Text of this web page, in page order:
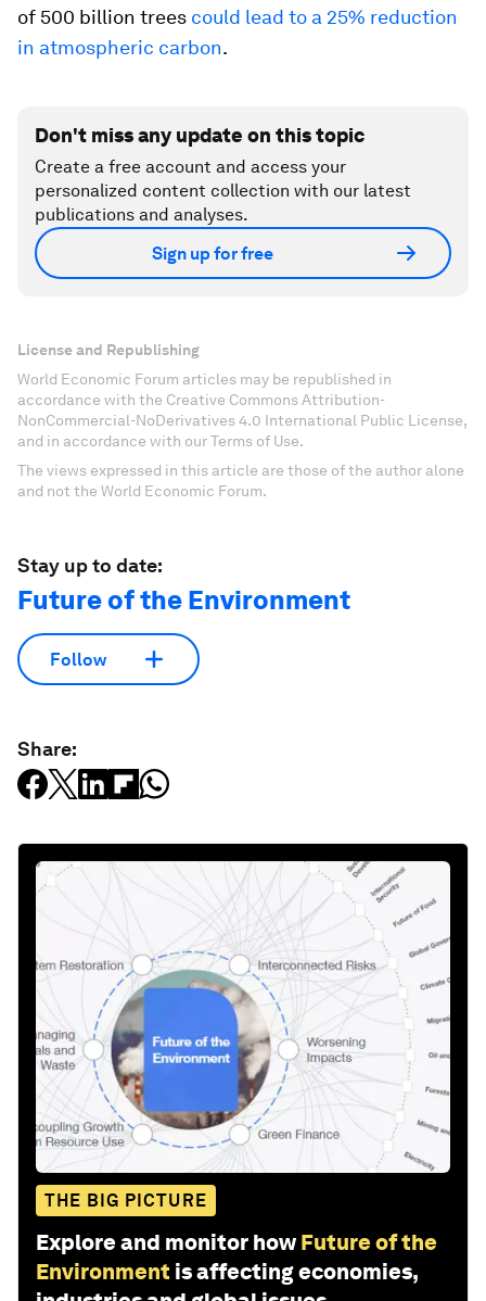
of 500 billion trees could lead to a 25% reduction
in atmospheric carbon.
Don't miss any update on this topic
Create a free account and access your
personalized content collection with our latest
publications and analyses.
Sign up for free
License and Republishing
World Economic Forum articles may be republished in
accordance with the Creative Commons Attribution-
NonCommercial-NoDerivatives 4.0 International Public License,
and in accordance with our Terms of Use.
The views expressed in this article are those of the author alone
and not the World Economic Forum.
Stay up to date:
Future of the Environment
Follow
Share:
THE BIG PICTURE
Explore and monitor how Future of the
Environment is affecting economies,